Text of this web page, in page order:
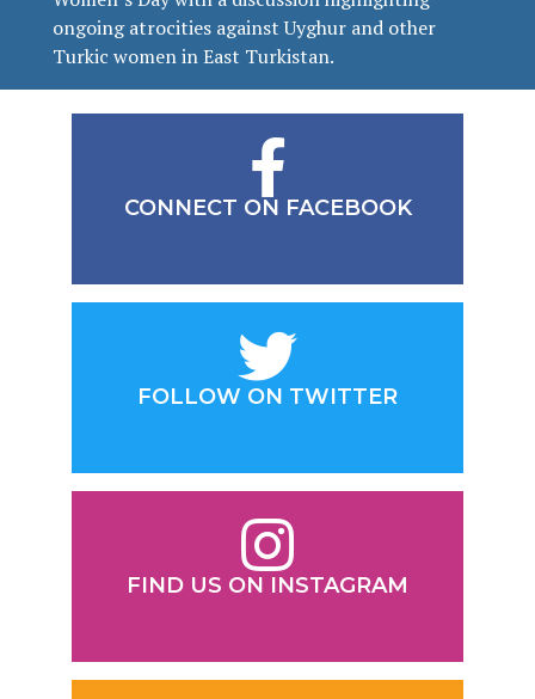
ongoing atrocities against Uyghur and other
Turkic women in East Turkistan.
CONNECT ON FACEBOOK
FOLLOW ON TWITTER
FIND US ON INSTAGRAM